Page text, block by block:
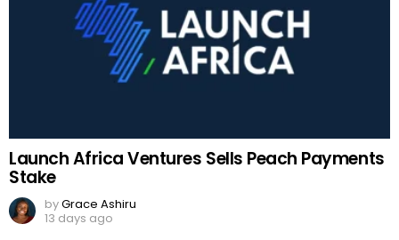
Launch Africa Ventures Sells Peach Payments
Stake
byGrace Ashiru
13 days ago